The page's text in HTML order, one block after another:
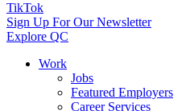
TikTok
Sign Up For Our Newsletter
Explore QC
Work
Jobs
Featured Employers
Career Services